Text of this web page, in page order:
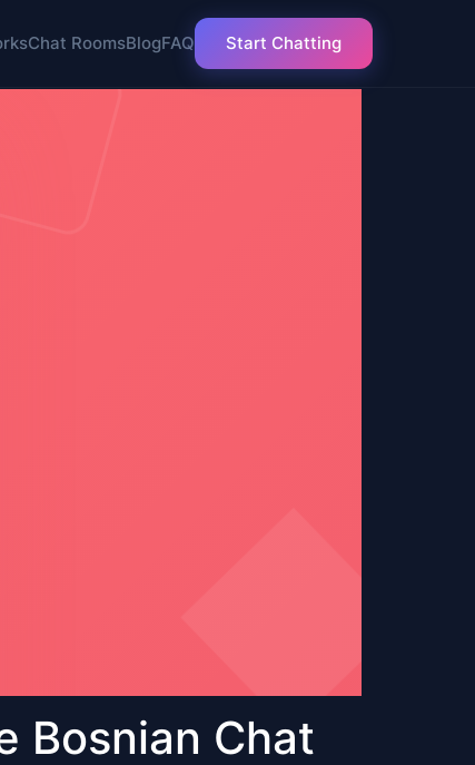
Chat RoomsBlogFAQ Start Chatting
Bosnian Chat